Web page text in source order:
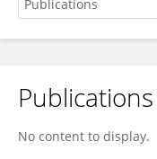
Dr. Giridhar Reddy S
Publications
No content to display.